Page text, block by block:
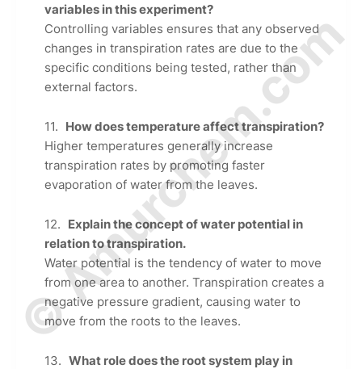
variables in this experiment?
Controlling variables ensures that any observed
changes in transpiration rates are due to the
specific conditions being tested, rather than
external factors.
How does temperature affect transpiration?
Higher temperatures generally increase
transpiration rates by promoting faster
evaporation of water from the leaves.
Explain the concept of water potential in
relation to transpiration.
Water potential is the tendency of water to move
from one area to another. Transpiration creates a
negative pressure gradient, causing water to
move from the roots to the leaves.
What role does the root system play in
© Amurchem.com